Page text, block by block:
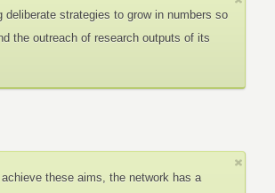
deliberate strategies to grow in numbers so
the outreach of research outputs of its
achieve these aims, the network has a